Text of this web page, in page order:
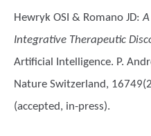
Hewryk OSI & Romano JD:
Integrative Therapeutic
Artificial Intelligence. P.
Nature Switzerland,
(accepted, in-press).